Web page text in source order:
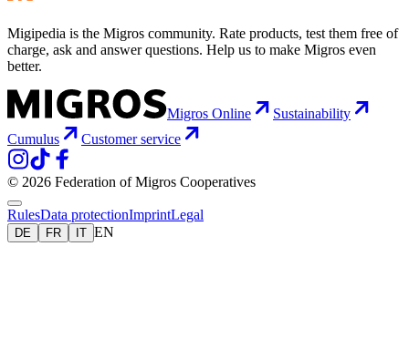
Migipedia is the Migros community. Rate products, test them free of
charge, ask and answer questions. Help us to make Migros even
better.
Migros Online
Sustainability
Cumulus
Customer service
© 2026 Federation of Migros Cooperatives
RulesData protectionImprintLegal
DE FR IT EN